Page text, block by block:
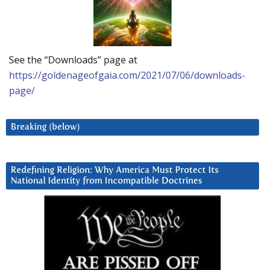
See the “Downloads” page at
https://goldenageofgaia.com/2021/07/06/downloads-
page/
Breaking (below)
Redefining Religion: Why America Must Protect Its
National Identity from Incompatible Doctrines